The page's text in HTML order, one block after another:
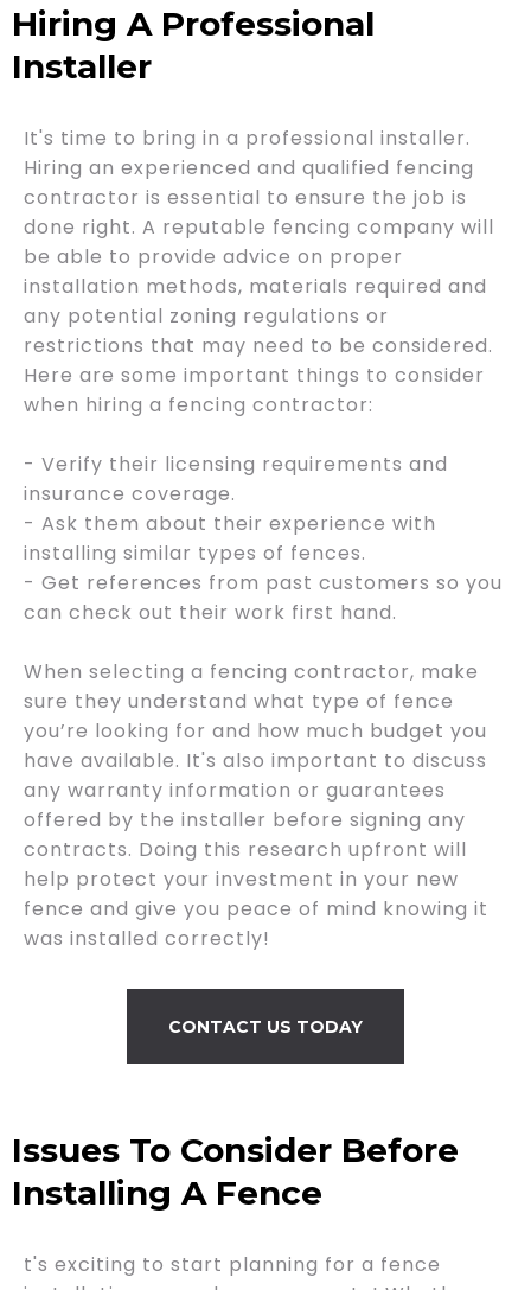
Hiring A Professional
Installer
It's time to bring in a professional installer.
Hiring an experienced and qualified fencing
contractor is essential to ensure the job is
done right. A reputable fencing company will
be able to provide advice on proper
installation methods, materials required and
any potential zoning regulations or
restrictions that may need to be considered.
Here are some important things to consider
when hiring a fencing contractor:
- Verify their licensing requirements and
insurance coverage.
- Ask them about their experience with
installing similar types of fences.
- Get references from past customers so you
can check out their work first hand.
When selecting a fencing contractor, make
sure they understand what type of fence
you’re looking for and how much budget you
have available. It's also important to discuss
any warranty information or guarantees
offered by the installer before signing any
contracts. Doing this research upfront will
help protect your investment in your new
fence and give you peace of mind knowing it
was installed correctly!
CONTACT US TODAY
Issues To Consider Before
Installing A Fence
t's exciting to start planning for a fence